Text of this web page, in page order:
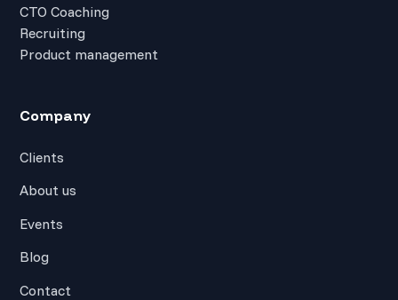
CTO Coaching
Recruiting
Product management
Company
Clients
About us
Events
Blog
Contact